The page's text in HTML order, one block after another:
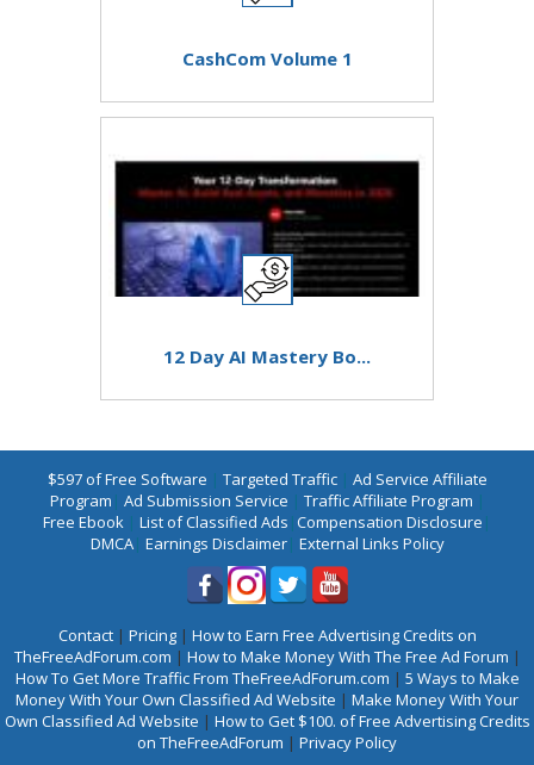
CashCom Volume 1
12 Day AI Mastery Bo...
$597 of Free Software | Targeted Traffic| Ad Service Affiliate
Program | Ad Submission Service | Traffic Affiliate Program |
Free Ebook | List of Classified Ads |Compensation Disclosure |
DMCA| Earnings Disclaimer| External Links Policy
Contact| Pricing| How to Earn Free Advertising Credits on
TheFreeAdForum.com | How to Make Money With The Free Ad Forum |
How To Get More Traffic From TheFreeAdForum.com | 5 Ways to Make
Money With Your Own Classified Ad Website | Make Money With Your
Own Classified Ad Website | How to Get $100. of Free Advertising Credits
on TheFreeAdForum | Privacy Policy